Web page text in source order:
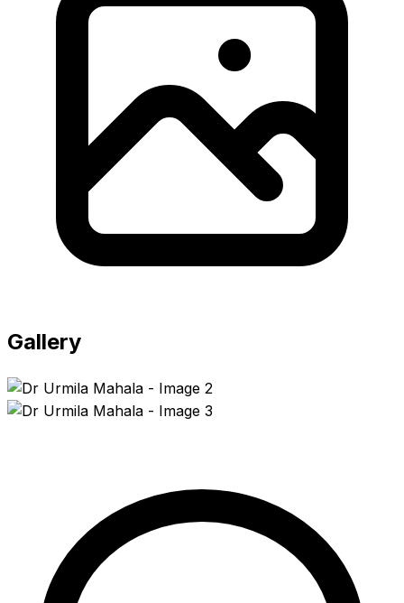
Gallery